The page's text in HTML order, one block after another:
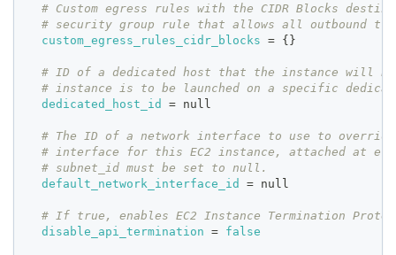
# Custom egress rules with the CIDR Blocks
# security group rule that allows all outbound
custom_egress_rules_cidr_blocks
= {}
# ID of a dedicated host that the instance will be
# instance is to be launched on a specific
dedicated_host_id
= null
# The ID of a network interface to use to
# interface for this EC2 instance, attached at
# subnet_id must be set to null.
default_network_interface_id
= null
# If true, enables EC2 Instance Termination
disable_api_termination
= false